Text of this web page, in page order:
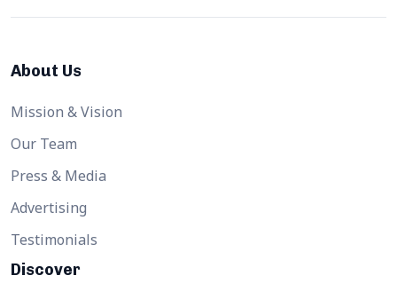
About Us
Mission & Vision
Our Team
Press & Media
Advertising
Testimonials
Discover